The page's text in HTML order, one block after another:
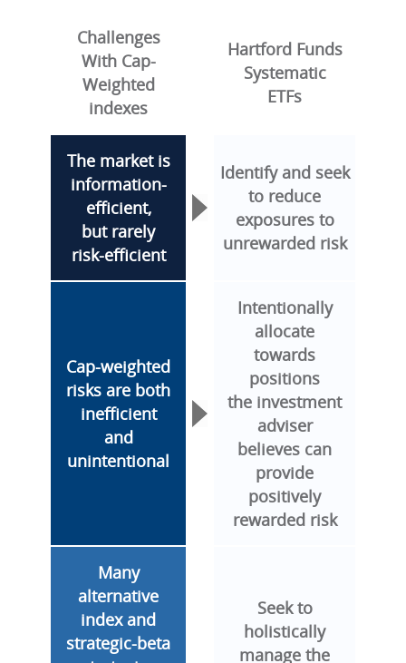
Challenges
With Cap-
Weighted
indexes
Hartford Funds
Systematic
ETFs
The market is
information-
efficient,
but rarely
risk-efficient
Identify and seek
to reduce
exposures to
unrewarded risk
Cap-weighted
risks are both
inefficient
and
unintentional
Intentionally
allocate
towards
positions
the investment
adviser
believes can
provide
positively
rewarded risk
Many
alternative
index and
strategic-beta
Seek to
holistically
manage the